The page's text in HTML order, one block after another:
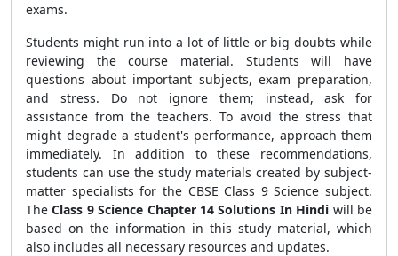
exams.
Students might run into a lot of little or big doubts while
reviewing the course material. Students will have
questions about important subjects, exam preparation,
and stress. Do not ignore them; instead, ask for
assistance from the teachers. To avoid the stress that
might degrade a student's performance, approach them
immediately. In addition to these recommendations,
students can use the study materials created by subject-
matter specialists for the CBSE Class 9 Science subject.
TheClass 9 Science Chapter 14 Solutions In Hindi will be
based on the information in this study material, which
also includes all necessary resources and updates.